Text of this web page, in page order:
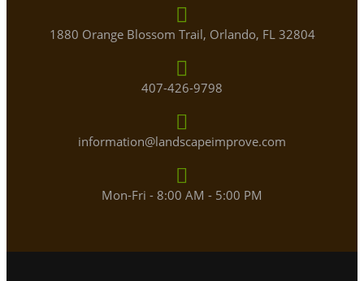
1880 Orange Blossom Trail, Orlando, FL 32804
407-426-9798
information@landscapeimprove.com
Mon-Fri - 8:00 AM - 5:00 PM